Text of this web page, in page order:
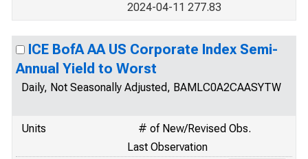
2024-04-11 277.83
ICE BofA AA US Corporate Index Semi-
Annual Yield to Worst
Daily, Not Seasonally Adjusted, BAMLC0A2CAASYTW
Units
# of New/Revised Obs.
Last Observation